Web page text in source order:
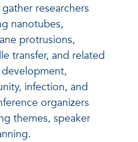
researchers
nanotubes,
protrusions,
transfer, and related
development,
infection, and
organizers
themes, speaker